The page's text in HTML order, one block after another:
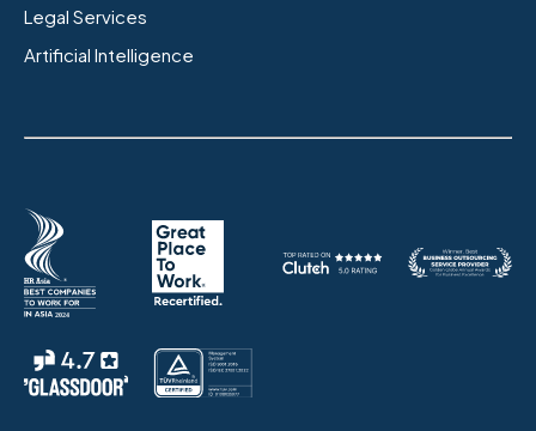
Legal Services
Artificial Intelligence